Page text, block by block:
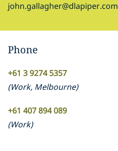
john.gallagher@dlapiper.com
Phone
+61 3 9274 5357
(Work, Melbourne)
+61 407 894 089
(Work)